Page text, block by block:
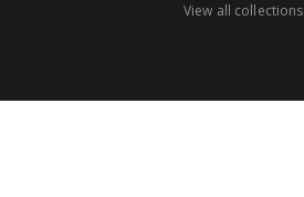
View all collections